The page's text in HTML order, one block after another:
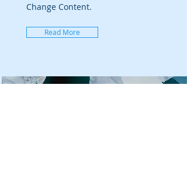
Change Content.
Read More